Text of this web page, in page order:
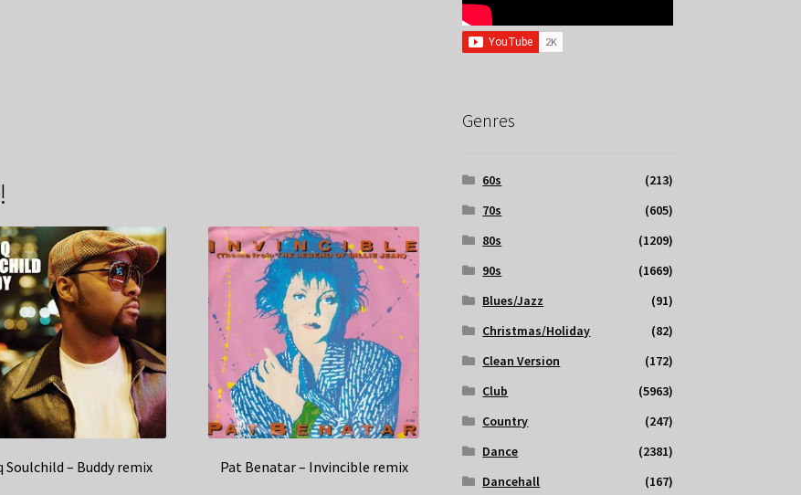
Soulchild – Buddy remix Pat Benatar – Invincible remix
Genres
60s
(213)
70s
(605)
80s
(1209)
90s
(1669)
Blues/Jazz
(91)
Christmas/Holiday
(82)
Clean Version
(172)
Club
(5963)
Country
(247)
Dance
(2381)
Dancehall
(167)